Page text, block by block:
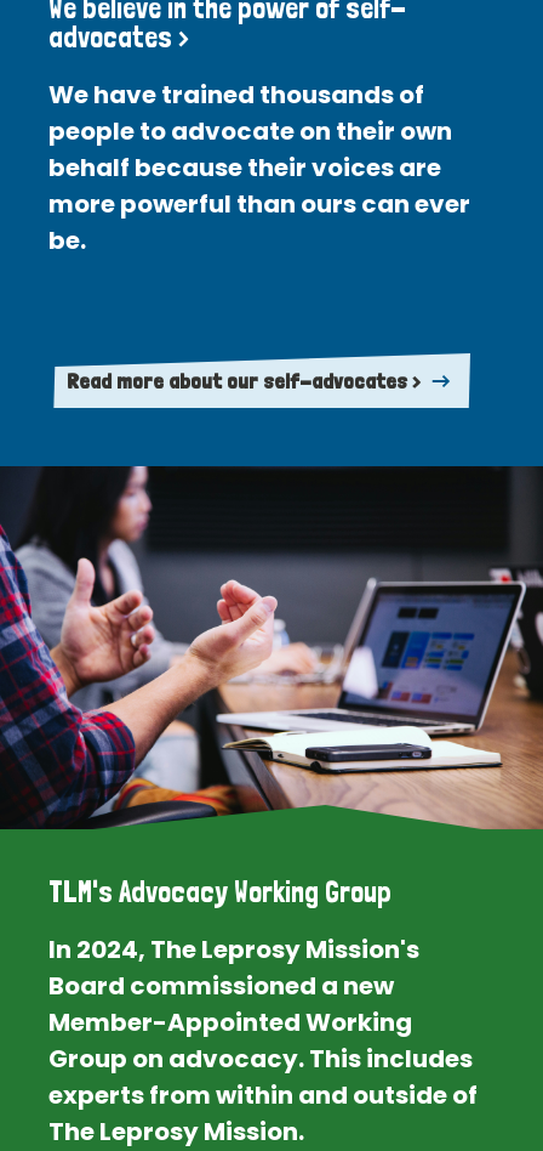
We believe in the power of self-
advocates >
We have trained thousands of
people to advocate on their own
behalf because their voices are
more powerful than ours can ever
be.
Read more about our self-advocates >
TLM's Advocacy Working Group
In 2024, The Leprosy Mission's
Board commissioned a new
Member-Appointed Working
Group on advocacy. This includes
experts from within and outside of
The Leprosy Mission.